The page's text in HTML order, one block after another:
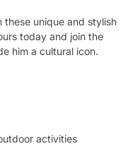
these unique and stylish
today and join the
him a cultural icon.
activities